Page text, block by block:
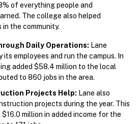
of everything people and
The college also helped
the community.
Daily Operations: Lane
its employees and run the campus. In
added $58.4 million to the local
to 860 jobs in the area.
Projects Help: Lane also
projects during the year. This
million in added income for the